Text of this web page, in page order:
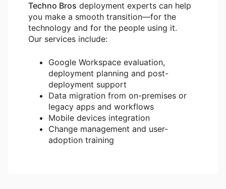
Techno Bros deployment experts can help
you make a smooth transition―for the
technology and for the people using it.
Our services include:
Google Workspace evaluation,
deployment planning and post-
deployment support
Data migration from on-premises or
legacy apps and workflows
Mobile devices integration
Change management and user-
adoption training